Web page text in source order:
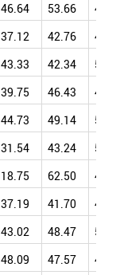
46.64 53.66
37.12 42.76
43.33 42.34
39.75 46.43
44.73 49.14
31.54 43.24
18.75 62.50
37.19 41.70
43.02 48.47
48.09 47.57